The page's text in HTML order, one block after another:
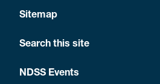
Sitemap
Search this site
NDSS Events